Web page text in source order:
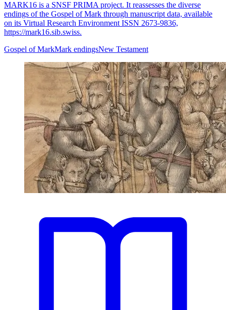
MARK16 is a SNSF PRIMA project. It reassesses the diverse
endings of the Gospel of Mark through manuscript data, available
on its Virtual Research Environment ISSN 2673-9836,
https://mark16.sib.swiss.
Gospel of MarkMark endingsNew Testament